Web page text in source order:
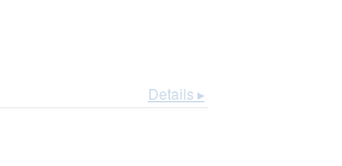
Details ▸